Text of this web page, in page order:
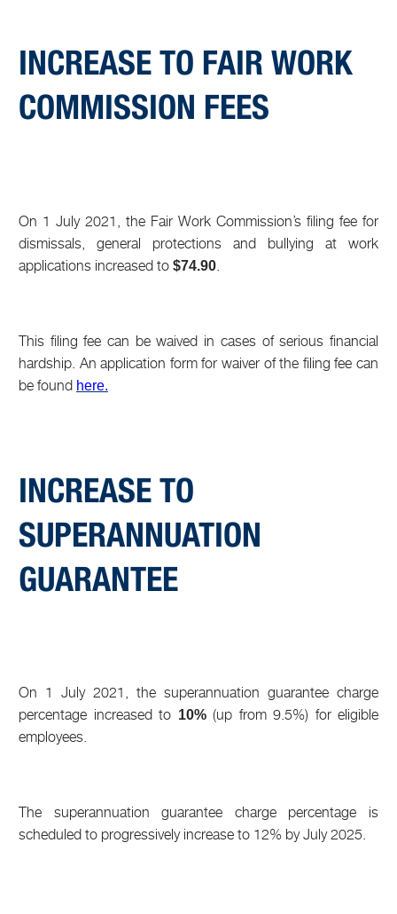
INCREASE TO FAIR WORK
COMMISSION FEES
On 1 July 2021, the Fair Work Commission’s filing fee for
dismissals, general protections and bullying at work
applications increased to $74.90.
This filing fee can be waived in cases of serious financial
hardship. An application form for waiver of the filing fee can
be found here.
INCREASE TO
SUPERANNUATION
GUARANTEE
On 1 July 2021, the superannuation guarantee charge
percentage increased to 10%(up from 9.5%) for eligible
employees.
The superannuation guarantee charge percentage is
scheduled to progressively increase to 12% by July 2025.